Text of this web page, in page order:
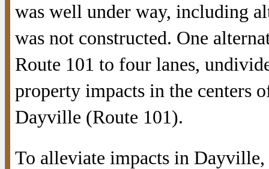
was well under way, including
was not constructed. One
Route 101 to four lanes,
property impacts in the centers
Dayville (Route 101).
To alleviate impacts in Dayville,